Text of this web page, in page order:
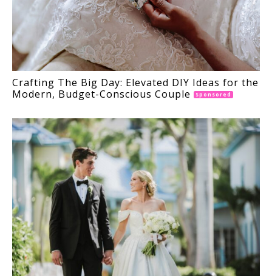
Crafting The Big Day: Elevated DIY Ideas for the
Modern, Budget-Conscious Couple
Sponsored